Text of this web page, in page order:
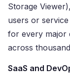
Storage
users or
for every major
across
SaaS and